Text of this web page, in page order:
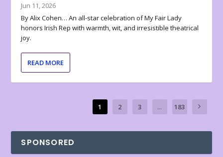
Jun 11, 2026
By Alix Cohen… An all-star celebration of My Fair Lady
honors Irish Rep with warmth, wit, and irresistible theatrical
joy.
READ MORE
1 2 3 ... 183
SPONSORED